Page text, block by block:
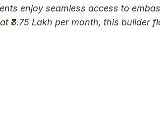
enjoy seamless access to
₹3.75 Lakh per month, this builder